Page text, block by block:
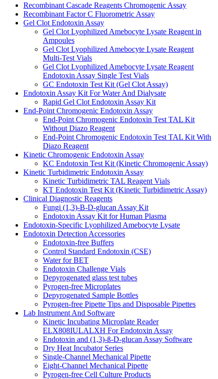
Recombinant Cascade Reagents Chromogenic Assay
Recombinant Factor C Fluorometric Assay
Gel Clot Endotoxin Assay
Gel Clot Lyophilized Amebocyte Lysate Reagent in
Ampoules
Gel Clot Lyophilized Amebocyte Lysate Reagent
Multi-Test Vials
Gel Clot Lyophilized Amebocyte Lysate Reagent
Endotoxin Assay Single Test Vials
GC Endotoxin Test Kit (Gel Clot Assay)
Endotoxin Assay Kit For Water And Dialysate
Rapid Gel Clot Endotoxin Assay Kit
End-Point Chromogenic Endotoxin Assay
End-Point Chromogenic Endotoxin Test TAL Kit
Without Diazo Reagent
End-Point Chromogenic Endotoxin Test TAL Kit With
Diazo Reagent
Kinetic Chromogenic Endotoxin Assay
KC Endotoxin Test Kit (Kinetic Chromogenic Assay)
Kinetic Turbidimetric Endotoxin Assay
Kinetic Turbidimetric TAL Reagent Vials
KT Endotoxin Test Kit (Kinetic Turbidimetric Assay)
Clinical Diagnostic Reagents
Fungi (1,3)-B-D-glucan Assay Kit
Endotoxin Assay Kit for Human Plasma
Endotoxin-Specific Lyophilized Amebocyte Lysate
Endotoxin Detection Accessories
Endotoxin-free Buffers
Control Standard Endotoxin (CSE)
Water for BET
Endotoxin Challenge Vials
Depyrogenated glass test tubes
Pyrogen-free Microplates
Depyrogenated Sample Bottles
Pyrogen-free Pipette Tips and Disposable Pipettes
Lab Instrument And Software
Kinetic Incubating Microplate Reader
ELX808IULALXH For Endotoxin Assay
Endotoxin and (1,3)-ß-D-glucan Assay Software
Dry Heat Incubator Series
Single-Channel Mechanical Pipette
Eight-Channel Mechanical Pipette
Pyrogen-free Cell Culture Products